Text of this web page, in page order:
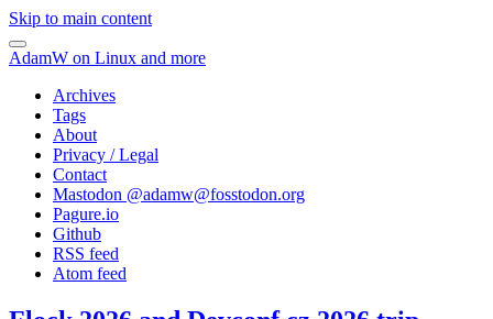
Skip to main content
AdamW on Linux and more
Archives
Tags
About
Privacy / Legal
Contact
Mastodon @adamw@fosstodon.org
Pagure.io
Github
RSS feed
Atom feed